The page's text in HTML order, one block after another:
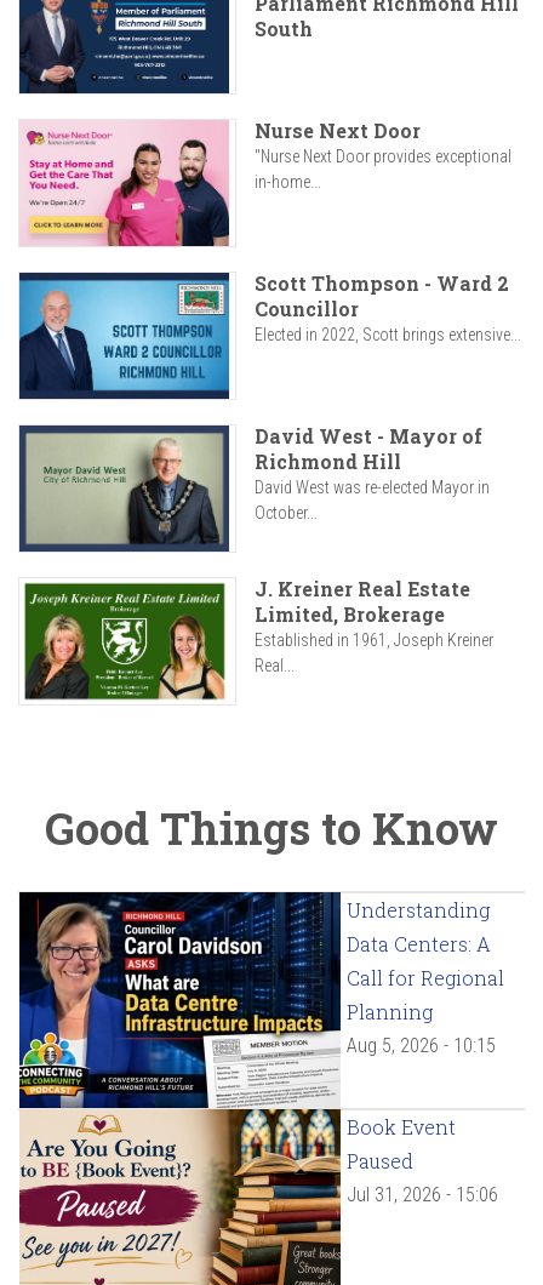
South
Nurse Next Door
"Nurse Next Door provides exceptional
in-home...
Scott Thompson - Ward 2
Councillor
Elected in 2022, Scott brings extensive...
David West - Mayor of
Richmond Hill
David West was re-elected Mayor in
October...
J. Kreiner Real Estate
Limited, Brokerage
Established in 1961, Joseph Kreiner
Real...
Good Things to Know
Understanding
Data Centers: A
Call for Regional
Planning
Aug 5, 2026 - 10:15
Book Event
Paused
Jul 31, 2026 - 15:06